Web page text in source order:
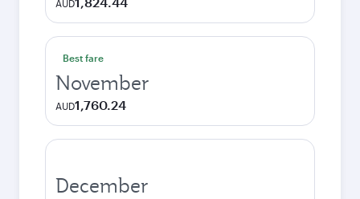
AUD
Best fare
November
AUD1,760.24
December